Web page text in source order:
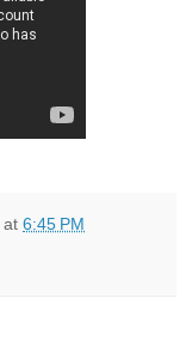
at 6:45 PM